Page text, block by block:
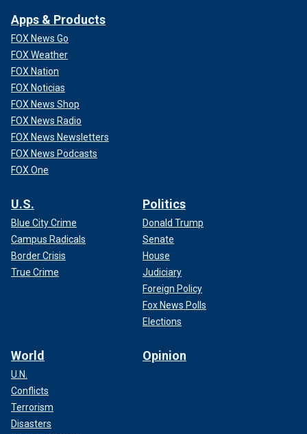
Apps & Products
FOX News Go
FOX Weather
FOX Nation
FOX Noticias
FOX News Shop
FOX News Radio
FOX News Newsletters
FOX News Podcasts
FOX One
U.S.
Blue City Crime
Campus Radicals
Border Crisis
True Crime
Politics
Donald Trump
Senate
House
Judiciary
Foreign Policy
Fox News Polls
Elections
World
U.N.
Conflicts
Terrorism
Disasters
Opinion